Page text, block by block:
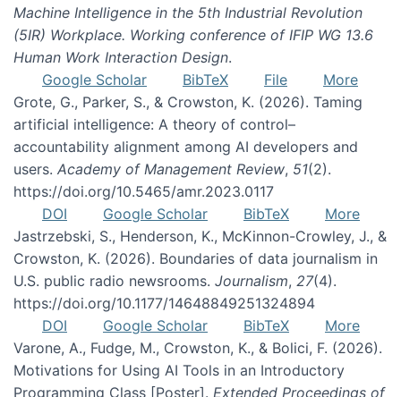
Machine Intelligence in the 5th Industrial Revolution
(5IR) Workplace. Working conference of IFIP WG 13.6
Human Work Interaction Design.
Google Scholar
BibTeX File
More
Grote, G., Parker, S., & Crowston, K. (2026). Taming
artificial intelligence: A theory of control–
accountability alignment among AI developers and
users. Academy of Management Review, 51(2).
https://doi.org/10.5465/amr.2023.0117
DOI
Google Scholar BibTeX
More
Jastrzebski, S., Henderson, K., McKinnon-Crowley, J., &
Crowston, K. (2026). Boundaries of data journalism in
U.S. public radio newsrooms. Journalism, 27(4).
https://doi.org/10.1177/14648849251324894
DOI
Google Scholar BibTeX
More
Varone, A., Fudge, M., Crowston, K., & Bolici, F. (2026).
Motivations for Using AI Tools in an Introductory
Programming Class [Poster]. Extended Proceedings of